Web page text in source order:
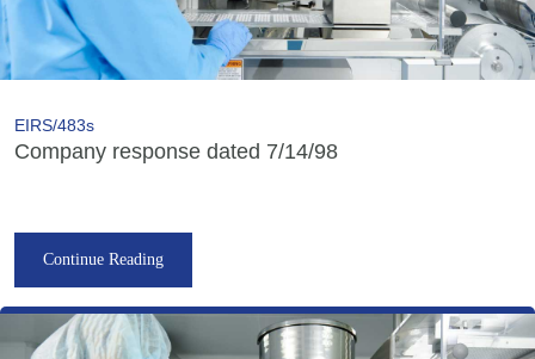
EIRS/483s
Company response dated 7/14/98
Continue Reading